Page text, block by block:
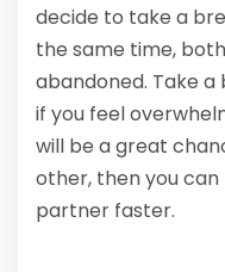
decide to take a
the same time,
abandoned. Take
if you feel
will be a great
other, then you
partner faster.